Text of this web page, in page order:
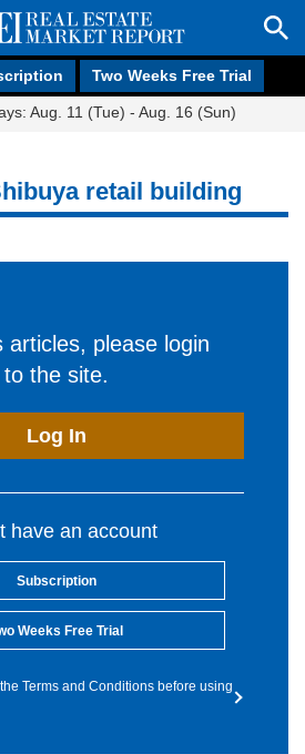
Two Weeks Free Trial
Aug. 11 (Tue) - Aug. 16 (Sun)
retail building
articles, please login
to the site.
Log In
have an account
Subscription
Weeks Free Trial
Terms and Conditions before using